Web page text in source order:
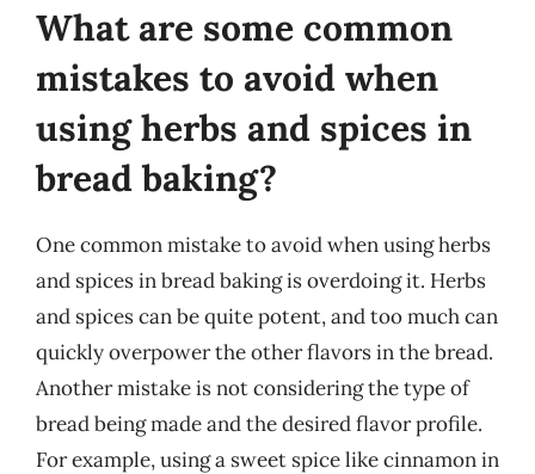
What are some common
mistakes to avoid when
using herbs and spices in
bread baking?
One common mistake to avoid when using herbs
and spices in bread baking is overdoing it. Herbs
and spices can be quite potent, and too much can
quickly overpower the other flavors in the bread.
Another mistake is not considering the type of
bread being made and the desired flavor profile.
For example, using a sweet spice like cinnamon in